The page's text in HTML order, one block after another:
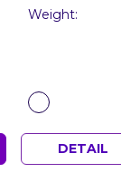
Weight:
DETAIL